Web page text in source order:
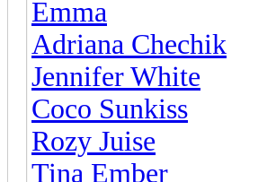
Emma
Adriana Chechik
Jennifer White
Coco Sunkiss
Rozy Juise
Tina Ember